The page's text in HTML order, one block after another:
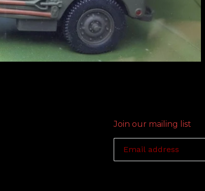
Join our mailing list